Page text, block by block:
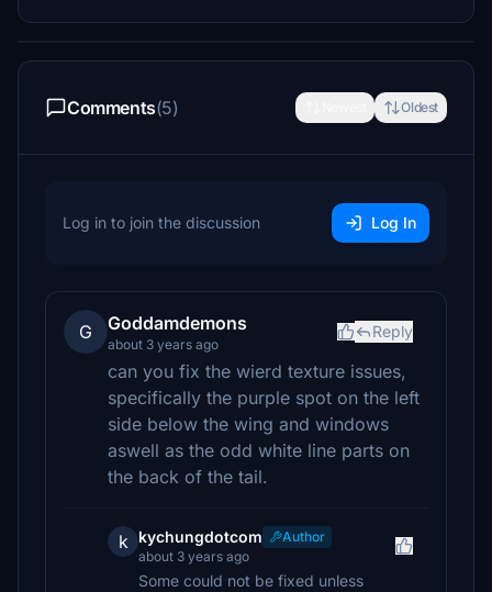
Comments(5) Oldest
Log in to join the discussion Log In
G Goddamdemons
about 3 years ago
Reply
can you fix the wierd texture issues,
specifically the purple spot on the left
side below the wing and windows
aswell as the odd white line parts on
the back of the tail.
k kychungdotcom
Author
about 3 years ago
Some could not be fixed unless